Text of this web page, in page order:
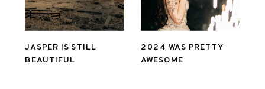
JASPER IS STILL
BEAUTIFUL
2024 WAS PRETTY
AWESOME